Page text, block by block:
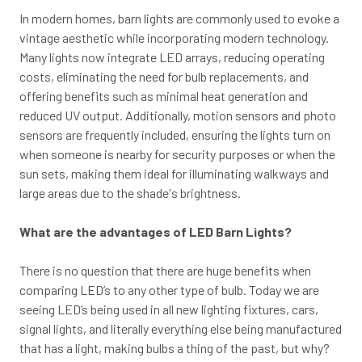
In modern homes, barn lights are commonly used to evoke a
vintage aesthetic while incorporating modern technology.
Many lights now integrate LED arrays, reducing operating
costs, eliminating the need for bulb replacements, and
offering benefits such as minimal heat generation and
reduced UV output. Additionally, motion sensors and photo
sensors are frequently included, ensuring the lights turn on
when someone is nearby for security purposes or when the
sun sets, making them ideal for illuminating walkways and
large areas due to the shade's brightness.
What are the advantages of LED Barn Lights?
There is no question that there are huge benefits when
comparing LED’s to any other type of bulb. Today we are
seeing LED’s being used in all new lighting fixtures, cars,
signal lights, and literally everything else being manufactured
that has a light, making bulbs a thing of the past, but why?